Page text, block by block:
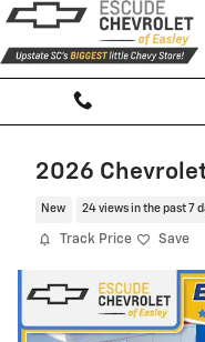
Skip to main content
2026
New 24 views in the past 7
Track Price Save